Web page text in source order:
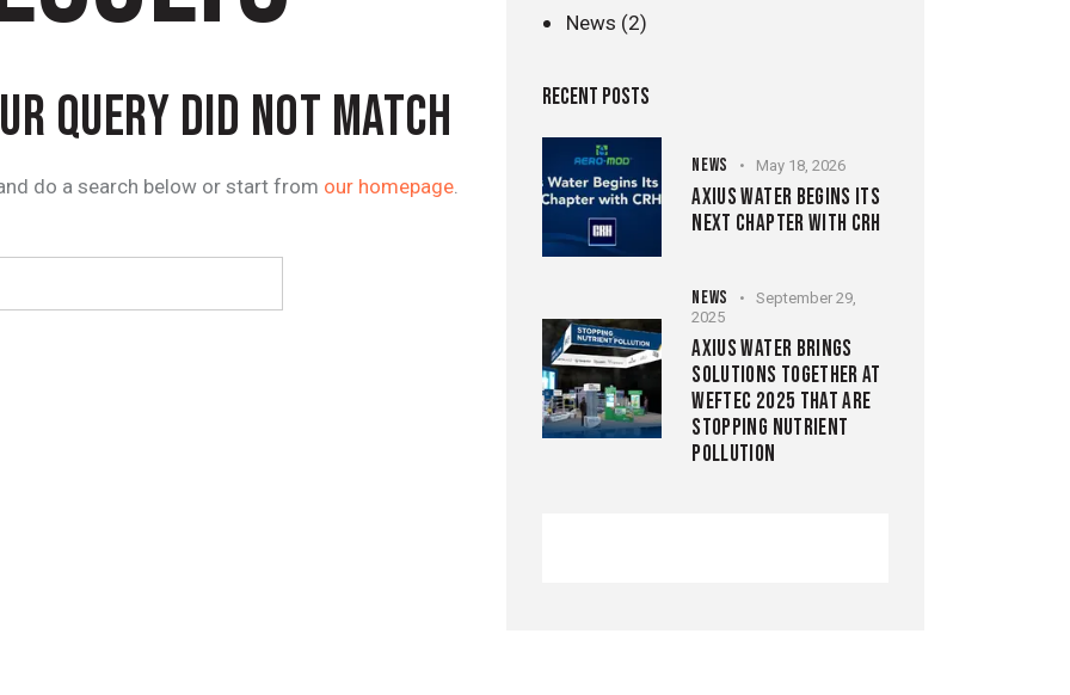
QUERY DID NOT MATCH
do a search below or start from our homepage.
News (2)
RECENT POSTS
NEWS May 18, 2026
AXIUS WATER BEGINS ITS
NEXT CHAPTER WITH CRH
NEWS
September 29,
2025
AXIUS WATER BRINGS
SOLUTIONS TOGETHER AT
WEFTEC 2025 THAT ARE
STOPPING NUTRIENT
POLLUTION